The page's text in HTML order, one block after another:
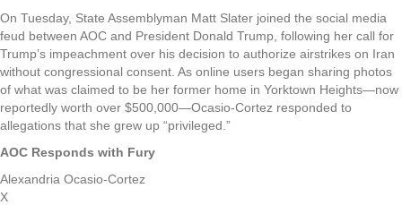
On Tuesday, State Assemblyman Matt Slater joined the social media
feud between AOC and President Donald Trump, following her call for
Trump’s impeachment over his decision to authorize airstrikes on Iran
without congressional consent. As online users began sharing photos
of what was claimed to be her former home in Yorktown Heights—now
reportedly worth over $500,000—Ocasio-Cortez responded to
allegations that she grew up “privileged.”
AOC Responds with Fury
Alexandria Ocasio-Cortez
X